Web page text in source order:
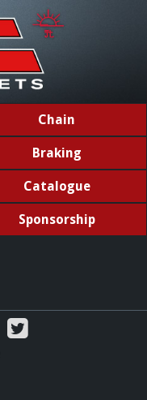
Chain
Braking
Catalogue
Sponsorship